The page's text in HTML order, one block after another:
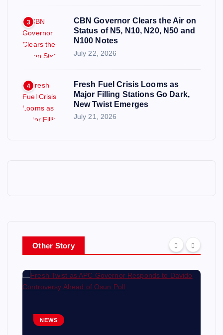
3
CBN Governor Clears the Air on
Status of N5, N10, N20, N50 and
N100 Notes
July 22, 2026
4
Fresh Fuel Crisis Looms as
Major Filling Stations Go Dark,
New Twist Emerges
July 21, 2026
Other Story
NEWS